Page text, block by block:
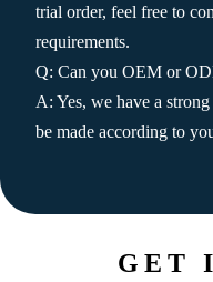
trial order, feel free to
requirements.
Q: Can you OEM or
A: Yes, we have a
be made according to
GET